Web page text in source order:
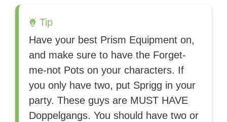
Tip
Have your best Prism Equipment on,
and make sure to have the Forget-
me-not Pots on your characters. If
you only have two, put Sprigg in your
party. These guys are MUST HAVE
Doppelgangs. You should have two or